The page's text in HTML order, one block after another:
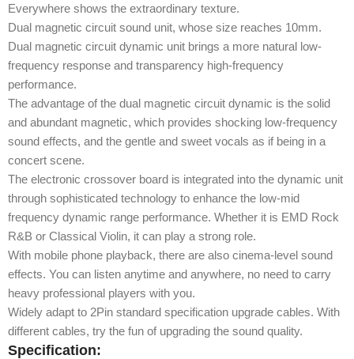
Everywhere shows the extraordinary texture.
Dual magnetic circuit sound unit, whose size reaches 10mm.
Dual magnetic circuit dynamic unit brings a more natural low-
frequency response and transparency high-frequency
performance.
The advantage of the dual magnetic circuit dynamic is the solid
and abundant magnetic, which provides shocking low-frequency
sound effects, and the gentle and sweet vocals as if being in a
concert scene.
The electronic crossover board is integrated into the dynamic unit
through sophisticated technology to enhance the low-mid
frequency dynamic range performance. Whether it is EMD Rock
R&B or Classical Violin, it can play a strong role.
With mobile phone playback, there are also cinema-level sound
effects. You can listen anytime and anywhere, no need to carry
heavy professional players with you.
Widely adapt to 2Pin standard specification upgrade cables. With
different cables, try the fun of upgrading the sound quality.
Specification: